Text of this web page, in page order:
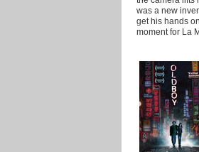
was a new
get his hands
moment for La